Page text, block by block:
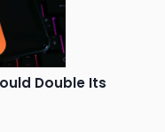
Double Its